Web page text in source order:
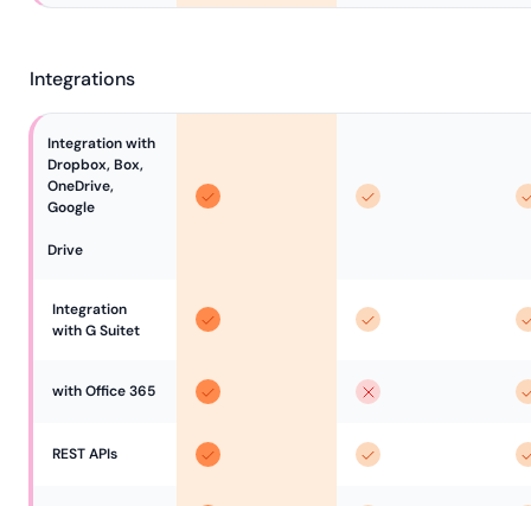
Integrations
Integration with
Dropbox, Box,
OneDrive,
Google
Drive
Integration
with G Suitet
with Office 365
REST APIs